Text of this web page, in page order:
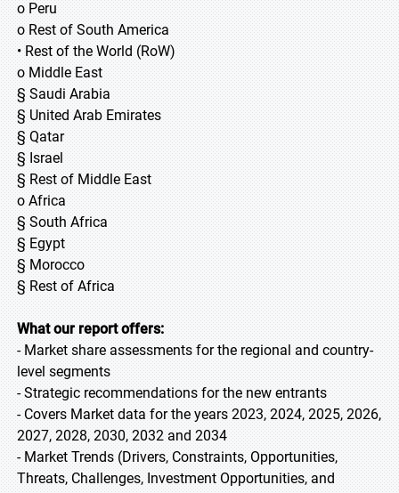
o Peru
o Rest of South America
• Rest of the World (RoW)
o Middle East
§ Saudi Arabia
§ United Arab Emirates
§ Qatar
§ Israel
§ Rest of Middle East
o Africa
§ South Africa
§ Egypt
§ Morocco
§ Rest of Africa
What our report offers:
- Market share assessments for the regional and country-
level segments
- Strategic recommendations for the new entrants
- Covers Market data for the years 2023, 2024, 2025, 2026,
2027, 2028, 2030, 2032 and 2034
- Market Trends (Drivers, Constraints, Opportunities,
Threats, Challenges, Investment Opportunities, and